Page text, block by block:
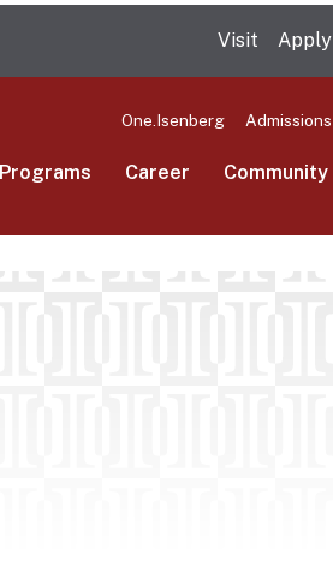
Visit Apply
One.Isenberg Admissions
Programs Career Community